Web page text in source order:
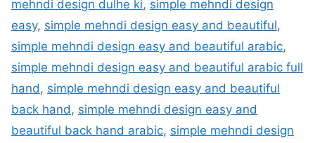
mehndi design dulhe ki, simple mehndi design
easy, simple mehndi design easy and beautiful,
simple mehndi design easy and beautiful arabic,
simple mehndi design easy and beautiful arabic full
hand , simple mehndi design easy and beautiful
back hand , simple mehndi design easy and
beautiful back hand arabic, simple mehndi design